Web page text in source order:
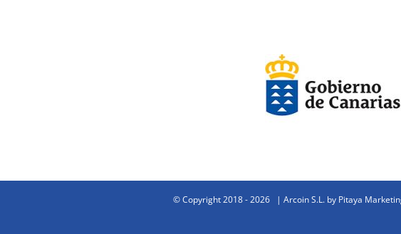
© Copyright 2018 -2026 | Arcoin S.L. by Pitaya